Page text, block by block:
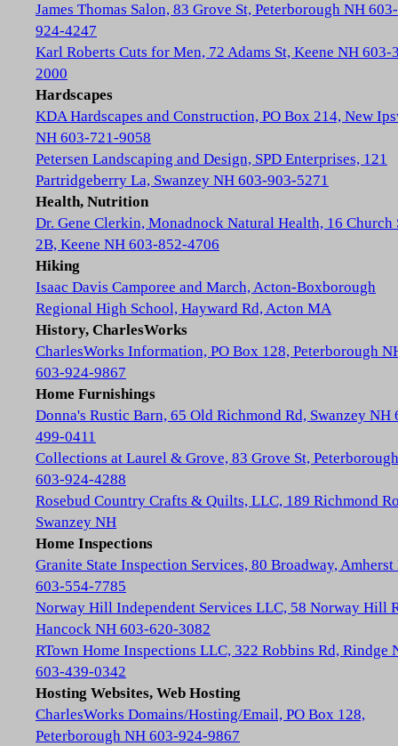
James Thomas Salon, 83 Grove St, Peterborough NH 603-
924-4247
Karl Roberts Cuts for Men, 72 Adams St, Keene NH 603-
2000
Hardscapes
KDA Hardscapes and Construction, PO Box 214, New
NH 603-721-9058
Petersen Landscaping and Design, SPD Enterprises, 121
Partridgeberry La, Swanzey NH 603-903-5271
Health, Nutrition
Dr. Gene Clerkin, Monadnock Natural Health, 16 Church
2B, Keene NH 603-852-4706
Hiking
Isaac Davis Camporee and March, Acton-Boxborough
Regional High School, Hayward Rd, Acton MA
History, CharlesWorks
CharlesWorks Information, PO Box 128, Peterborough
603-924-9867
Home Furnishings
Donna's Rustic Barn, 65 Old Richmond Rd, Swanzey NH
499-0411
Collections at Laurel & Grove, 83 Grove St,
603-924-4288
Rosebud Country Crafts & Quilts, LLC, 189 Richmond
Swanzey NH
Home Inspections
Granite State Inspection Services, 80 Broadway, Amherst
603-554-7785
Norway Hill Independent Services LLC, 58 Norway Hill
Hancock NH 603-620-3082
RTown Home Inspections LLC, 322 Robbins Rd, Rindge
603-439-0342
Hosting Websites, Web Hosting
CharlesWorks Domains/Hosting/Email, PO Box 128,
Peterborough NH 603-924-9867